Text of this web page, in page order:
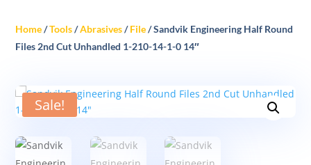
Home/Tools/Abrasives/File/ Sandvik Engineering Half Round
Files 2nd Cut Unhandled 1-210-14-1-0 14″
Sale!